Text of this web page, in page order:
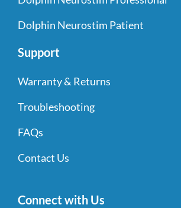
Dolphin Neurostim Patient
Support
Warranty & Returns
Troubleshooting
FAQs
Contact Us
Connect with Us